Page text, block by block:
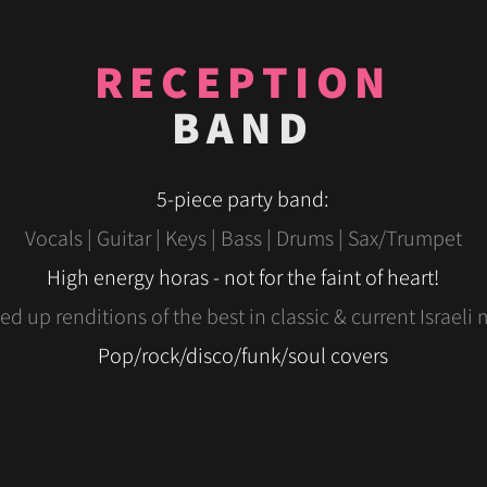
RECEPTION
BAND
5-piece party band:
Vocals | Guitar | Keys | Bass | Drums | Sax/Trumpet
High energyhoras - not for the faint of heart!
up renditions of the best in classic & current Israeli
Pop/rock/disco/funk/soul covers